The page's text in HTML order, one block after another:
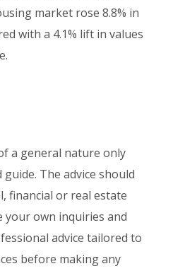
market rose 8.8% in
with a 4.1% lift in values
a general nature only
The advice should
financial or real estate
your own inquiries and
advice tailored to
before making any